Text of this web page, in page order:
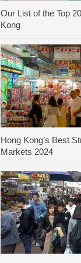
Our List of the Top
Kong
Hong Kong’s Best
Markets 2024